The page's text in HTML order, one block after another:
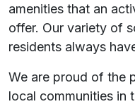
amenities that an
offer. Our variety of
residents always
We are proud of the
local communities in